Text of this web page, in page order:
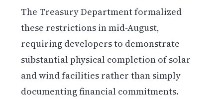
The Treasury Department formalized
these restrictions in mid-August,
requiring developers to demonstrate
substantial physical completion of solar
and wind facilities rather than simply
documenting financial commitments.